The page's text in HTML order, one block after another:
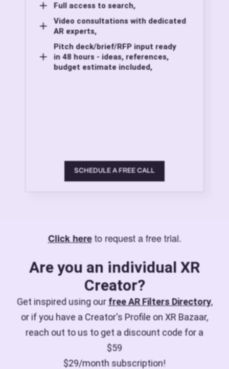
Full access to search,
Video consultations with dedicated
AR experts,
Pitch deck/brief/RFP input ready
in 48 hours - ideas, references,
budget estimate included,
SCHEDULE A FREE CALL
Click hereto request a free trial.
Are you an individual XR
Creator?
Get inspired using ourfree AR Filters Directory,
or if you have a Creator's Profile on XR Bazaar,
reach out to us to get a discount code for a
$59
$29/month subscription!